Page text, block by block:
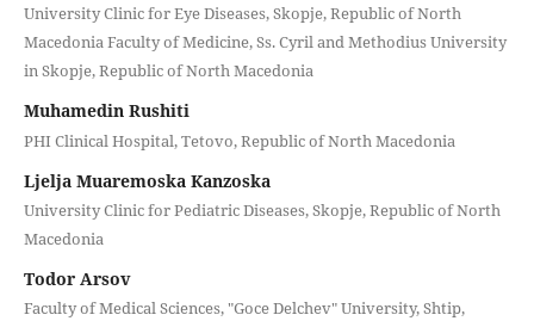
University Clinic for Eye Diseases, Skopje, Republic of North
Macedonia Faculty of Medicine, Ss. Cyril and Methodius University
in Skopje, Republic of North Macedonia
Muhamedin Rushiti
PHI Clinical Hospital, Tetovo, Republic of North Macedonia
Ljelja Muaremoska Kanzoska
University Clinic for Pediatric Diseases, Skopje, Republic of North
Macedonia
Todor Arsov
Faculty of Medical Sciences, "Goce Delchev" University, Shtip,